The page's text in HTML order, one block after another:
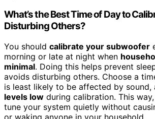
What’s the Best Time of Day to
Disturbing Others?
You should calibrate your subwoofer
morning or late at night when
minimal. Doing this helps prevent
avoids disturbing others. Choose a
is least likely to be affected by sound,
levels low during calibration. This
tune your system quietly without
or waking anyone in your household.